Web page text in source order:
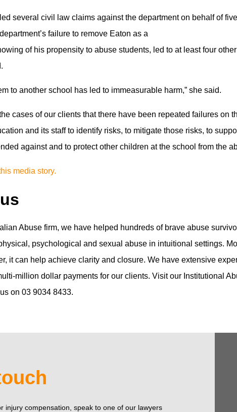
several civil law claims against the department on behalf of
failure to remove Eaton as a
of his propensity to abuse students, led to at least four
to another school has led to immeasurable harm,” she said.
cases of our clients that there have been repeated failures on
and its staff to identify risks, to mitigate those risks, to
against and to protect other children at the school from the
media story.
Abuse firm, we have helped hundreds of brave abuse
psychological and sexual abuse in intuitional settings.
it can help achieve clarity and closure. We have extensive
million dollar payments for our clients. Visit our Institutional
on 03 9034 8433.
injury compensation, speak to one of our lawyers